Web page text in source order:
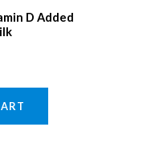
D Added